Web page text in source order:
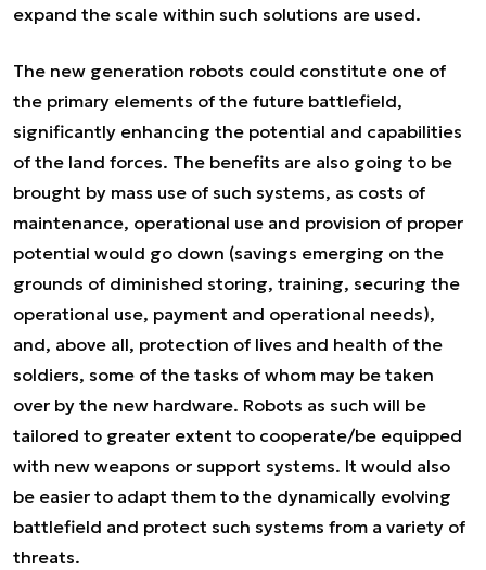
expand the scale within such solutions are used.
The new generation robots could constitute one of
the primary elements of the future battlefield,
significantly enhancing the potential and capabilities
of the land forces. The benefits are also going to be
brought by mass use of such systems, as costs of
maintenance, operational use and provision of proper
potential would go down (savings emerging on the
grounds of diminished storing, training, securing the
operational use, payment and operational needs),
and, above all, protection of lives and health of the
soldiers, some of the tasks of whom may be taken
over by the new hardware. Robots as such will be
tailored to greater extent to cooperate/be equipped
with new weapons or support systems. It would also
be easier to adapt them to the dynamically evolving
battlefield and protect such systems from a variety of
threats.